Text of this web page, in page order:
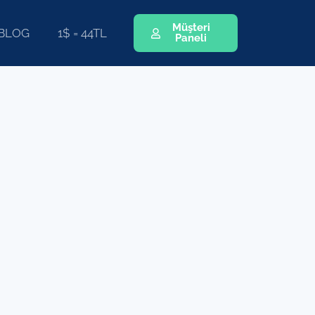
1$ = 44TL
Müşteri
Paneli